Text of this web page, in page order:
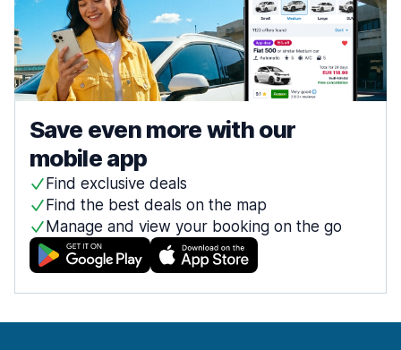
Save even more with our
mobile app
Find exclusive deals
Find the best deals on the map
Manage and view your booking on the go